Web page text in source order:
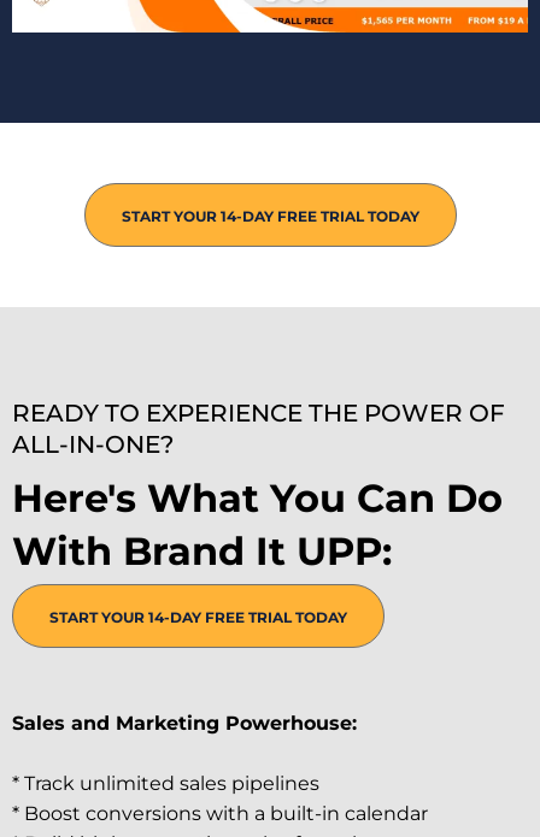
START YOUR 14-DAY FREE TRIAL TODAY
READY TO EXPERIENCE THE POWER OF
ALL-IN-ONE?
Here's What You Can Do
With Brand It UPP:
START YOUR 14-DAY FREE TRIAL TODAY
Sales and Marketing Powerhouse:
* Track unlimited sales pipelines
* Boost conversions with a built-in calendar